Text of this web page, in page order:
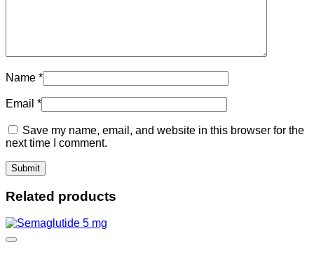
Name *
Email *
Save my name, email, and website in this browser for the
next time I comment.
Related products